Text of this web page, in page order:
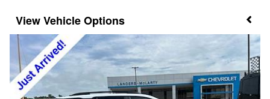
Vehicle Options